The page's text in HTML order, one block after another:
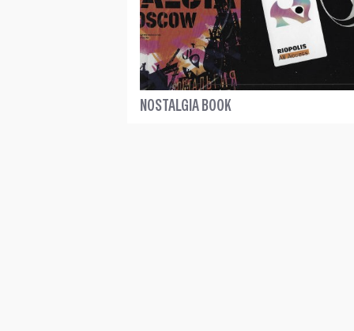
NOSTALGIA BOOK